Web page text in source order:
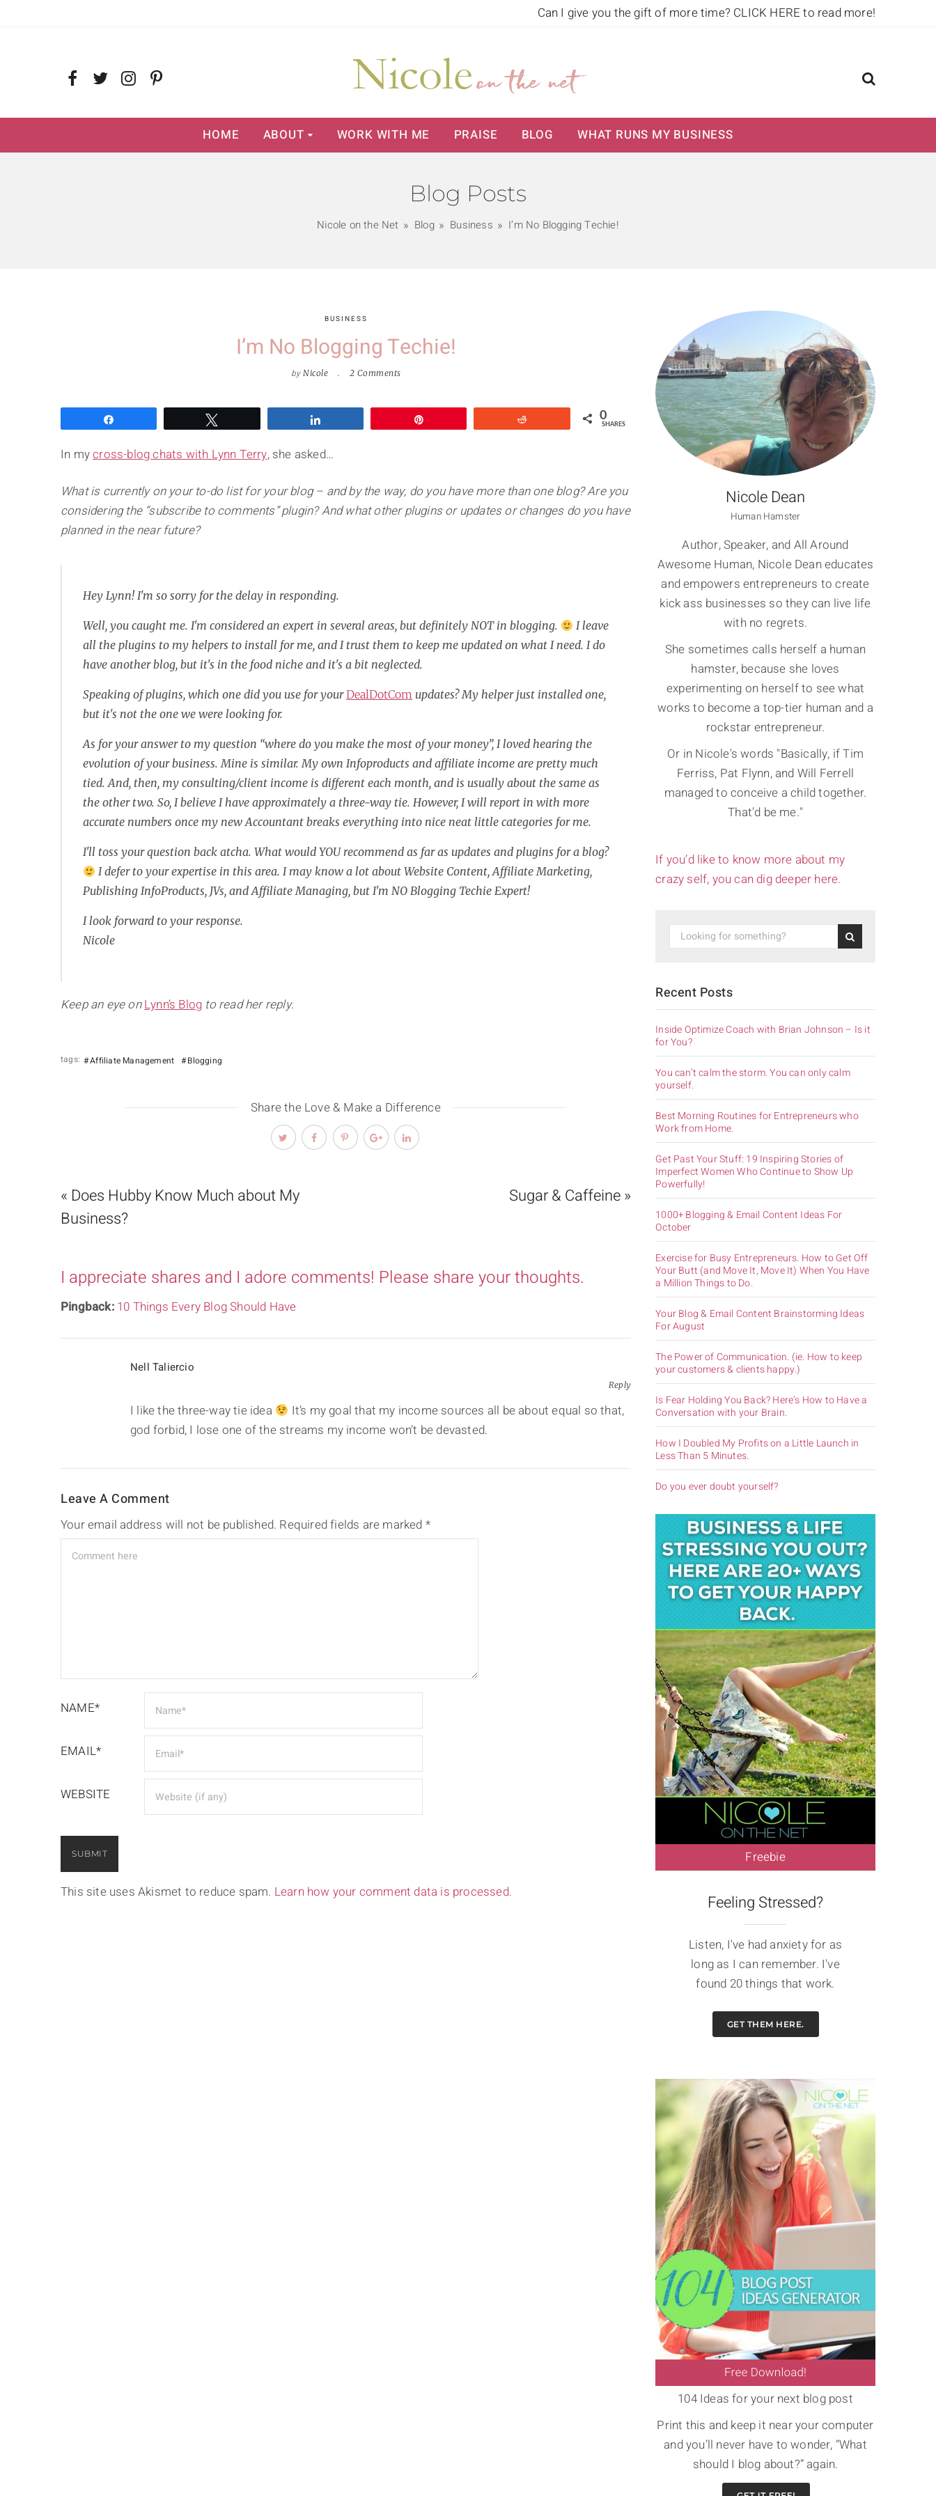
Can I give you the gift of more time? CLICK HERE to read more!
HOME ABOUT WORK WITH ME PRAISE BLOG WHAT RUNS MY BUSINESS
Blog Posts
Nicole on the Net Blog Business I’m No Blogging Techie!
BUSINESS
I’m No Blogging Techie!
by Nicole 2 Comments
0
SHARES
In mycross-blog chats with Lynn Terry, she asked…
What is currently on your to-do list for your blog – and by the way, do you have more than one blog? Are you
considering the “subscribe to comments” plugin? And what other plugins or updates or changes do you have
planned in the near future?
Hey Lynn! I'm so sorry for the delay in responding.
Well, you caught me. I'm considered an expert in several areas, but definitely NOT in blogging.
I leave
all the plugins to my helpers to install for me, and I trust them to keep me updated on what I need. I do
have another blog, but it's in the food niche and it's a bit neglected.
Speaking of plugins, which one did you use for yourDealDotCom updates? My helper just installed one,
but it's not the one we were looking for.
As for your answer to my question “where do you make the most of your money”, I loved hearing the
evolution of your business. Mine is similar. My own Infoproducts and affiliate income are pretty much
tied. And, then, my consulting/client income is different each month, and is usually about the same as
the other two. So, I believe I have approximately a three-way tie. However, I will report in with more
accurate numbers once my new Accountant breaks everything into nice neat little categories for me.
I'll toss your question back atcha. What would YOU recommend as far as updates and plugins for a blog?
I defer to your expertise in this area. I may know a lot about Website Content, Affiliate Marketing,
Publishing InfoProducts, JVs, and Affiliate Managing, but I'm NO Blogging Techie Expert!
I look forward to your response.
Nicole
Keep an eye onLynn’s Blog to read her reply.
tags: Affiliate Management Blogging
Share the Love & Make a Difference
« Does Hubby Know Much about My
Business?
Sugar & Caffeine »
I appreciate shares and I adore comments! Please share your thoughts.
Pingback: 10 Things Every Blog Should Have
Nell Taliercio
Reply
I like the three-way tie idea
It’s my goal that my income sources all be about equal so that,
god forbid, I lose one of the streams my income won’t be devasted.
Leave A Comment
Your email address will not be published. Required fields are marked *
NAME*
EMAIL*
WEBSITE
This site uses Akismet to reduce spam. Learn how your comment data is processed.
Nicole Dean
Human Hamster
Author, Speaker, and All Around
Awesome Human, Nicole Dean educates
and empowers entrepreneurs to create
kick ass businesses so they can live life
with no regrets.
She sometimes calls herself a human
hamster, because she loves
experimenting on herself to see what
works to become a top-tier human and a
rockstar entrepreneur.
Or in Nicole's words "Basically, if Tim
Ferriss, Pat Flynn, and Will Ferrell
managed to conceive a child together.
That'd be me."
If you’d like to know more about my
crazy self, you can dig deeper here.
Recent Posts
Inside Optimize Coach with Brian Johnson – Is it
for You?
You can’t calm the storm. You can only calm
yourself.
Best Morning Routines for Entrepreneurs who
Work from Home.
Get Past Your Stuff: 19 Inspiring Stories of
Imperfect Women Who Continue to Show Up
Powerfully!
1000+ Blogging & Email Content Ideas For
October
Exercise for Busy Entrepreneurs. How to Get Off
Your Butt (and Move It, Move It) When You Have
a Million Things to Do.
Your Blog & Email Content Brainstorming Ideas
For August
The Power of Communication. (ie. How to keep
your customers & clients happy.)
Is Fear Holding You Back? Here’s How to Have a
Conversation with your Brain.
How I Doubled My Profits on a Little Launch in
Less Than 5 Minutes.
Do you ever doubt yourself?
Freebie
Feeling Stressed?
Listen, I've had anxiety for as
long as I can remember. I've
found 20 things that work.
GET THEM HERE.
104 Ideas for your next blog post
Print this and keep it near your computer
and you’ll never have to wonder, “What
should I blog about?” again.